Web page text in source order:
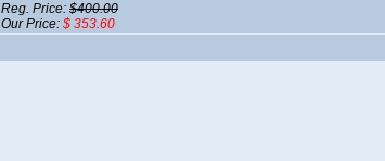
Reg. Price: $400.00
Our Price: $ 353.60